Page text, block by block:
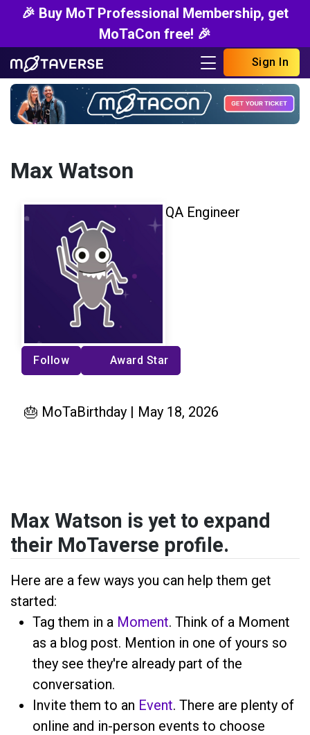
🎉 Buy MoT Professional Membership, get
MoTaCon free! 🎉
Sign In
Max Watson
QA Engineer
Follow Award Star
🎂 MoTaBirthday | May 18, 2026
Max Watson is yet to expand
their MoTaverse profile.
Here are a few ways you can help them get
started:
Tag them in a Moment. Think of a Moment
as a blog post. Mention in one of yours so
they see they're already part of the
conversation.
Invite them to an Event. There are plenty of
online and in-person events to choose